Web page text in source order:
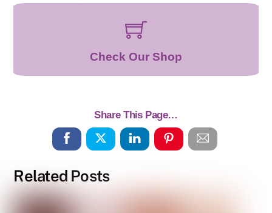
Check Our Shop
Share This Page…
Related Posts